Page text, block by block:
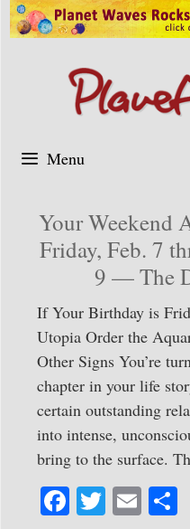
Skip
to
Menu
Your Weekend
Friday, Feb. 7
9 — The
If Your Birthday is
Utopia Order the
Other Signs You’re
chapter in your life
certain outstanding
into intense,
bring to the surface.
Fa T E